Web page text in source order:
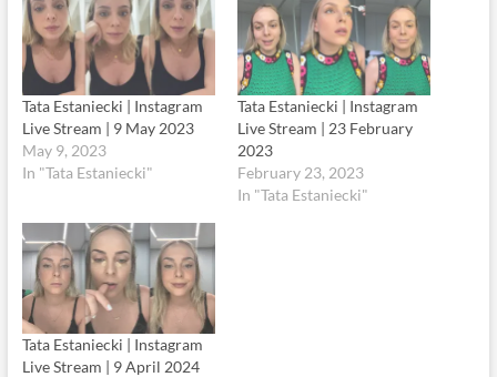
Tata Estaniecki | Instagram
Live Stream | 9 May 2023
May 9, 2023
In "Tata Estaniecki"
Tata Estaniecki | Instagram
Live Stream | 23 February
2023
February 23, 2023
In "Tata Estaniecki"
Tata Estaniecki | Instagram
Live Stream | 9 April 2024